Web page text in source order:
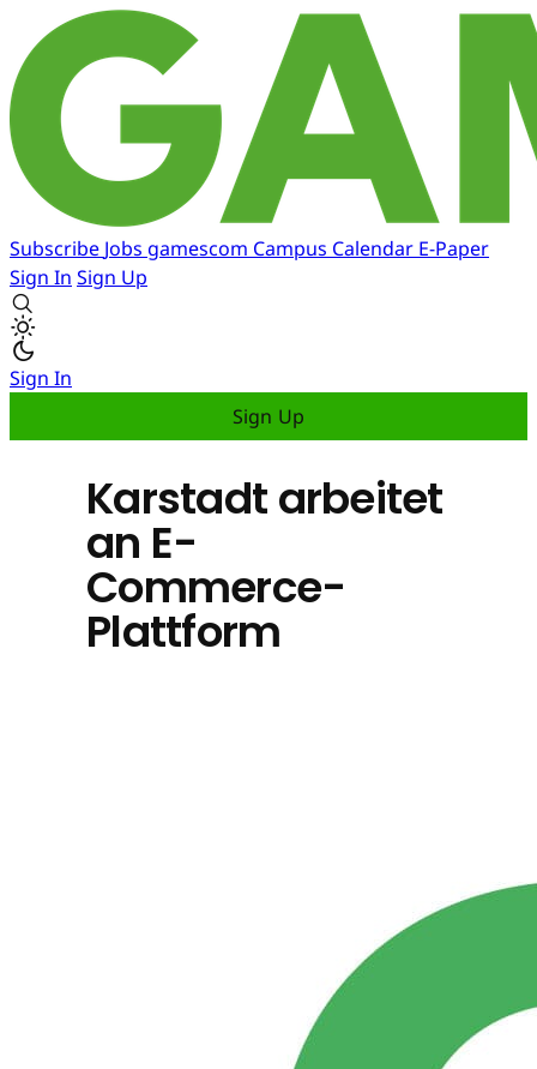
Subscribe Jobs gamescom Campus Calendar E-Paper
Sign In Sign Up
Sign In
Sign Up
Karstadt arbeitet
an E-
Commerce-
Plattform